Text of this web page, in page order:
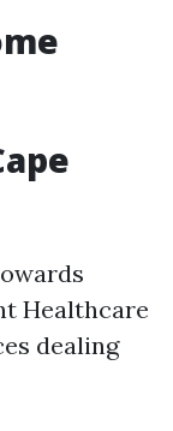
Healthcare
dealing